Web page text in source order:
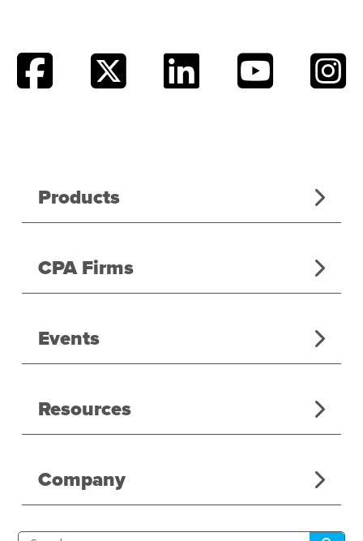
Products
CPA Firms
Events
Resources
Company